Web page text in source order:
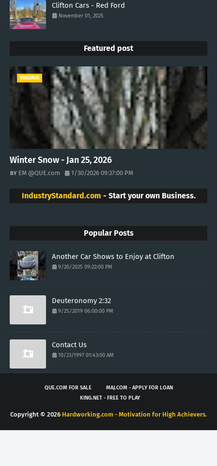
Clifton Cars - Red Ford
November 01, 2025
Featured post
VIRGINIA
Winter Snow - Jan 25, 2026
EM @QUE.com 1/30/2026 09:37:00 PM
IndustryStandard.com - Start your own Business.
Popular Posts
Another Car Shows to Enjoy at Clifton
9/20/2025 09:22:00 PM
Deuteronomy 2:32
9/25/2019 06:00:00 PM
Contact Us
10/23/1997 01:43:00 AM
QUE.COM FOR SALE
MAJ.COM - APPLY FOR LOAN
KING.NET - FREE TO PLAY
Copyright © 2026 Hardworking.com - Motivation for High Achievers.